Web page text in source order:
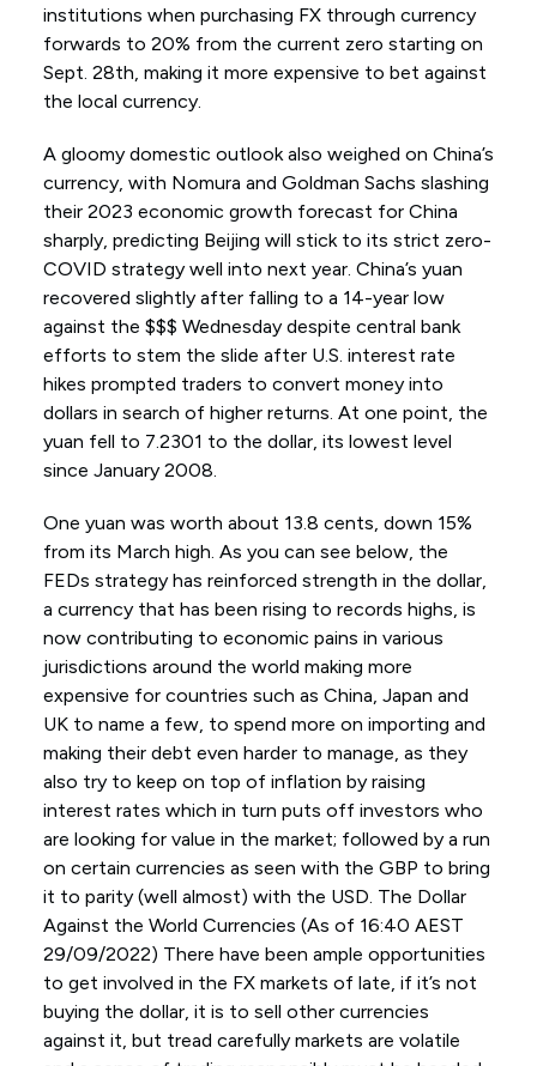
institutions when purchasing FX through currency
forwards to 20% from the current zero starting on
Sept. 28th, making it more expensive to bet against
the local currency.
A gloomy domestic outlook also weighed on China’s
currency, with Nomura and Goldman Sachs slashing
their 2023 economic growth forecast for China
sharply, predicting Beijing will stick to its strict zero-
COVID strategy well into next year. China’s yuan
recovered slightly after falling to a 14-year low
against the $$$ Wednesday despite central bank
efforts to stem the slide after U.S. interest rate
hikes prompted traders to convert money into
dollars in search of higher returns. At one point, the
yuan fell to 7.2301 to the dollar, its lowest level
since January 2008.
One yuan was worth about 13.8 cents, down 15%
from its March high. As you can see below, the
FEDs strategy has reinforced strength in the dollar,
a currency that has been rising to records highs, is
now contributing to economic pains in various
jurisdictions around the world making more
expensive for countries such as China, Japan and
UK to name a few, to spend more on importing and
making their debt even harder to manage, as they
also try to keep on top of inflation by raising
interest rates which in turn puts off investors who
are looking for value in the market; followed by a run
on certain currencies as seen with the GBP to bring
it to parity (well almost) with the USD. The Dollar
Against the World Currencies (As of 16:40 AEST
29/09/2022) There have been ample opportunities
to get involved in the FX markets of late, if it’s not
buying the dollar, it is to sell other currencies
against it, but tread carefully markets are volatile